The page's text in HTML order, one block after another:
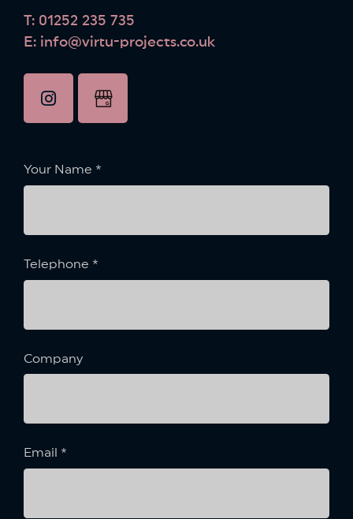
T: 01252 235 735
E: info@virtu-projects.co.uk
instagramGoogle
Your Name *
Telephone *
Company
Email *